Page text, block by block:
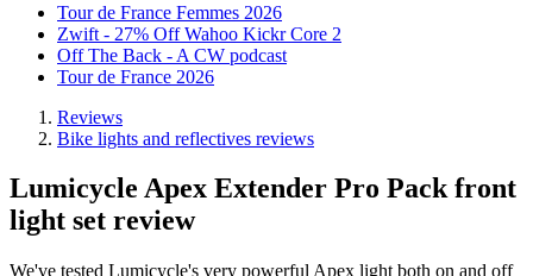
Tour de France Femmes 2026
Zwift - 27% Off Wahoo Kickr Core 2
Off The Back - A CW podcast
Tour de France 2026
Reviews
Bike lights and reflectives reviews
Lumicycle Apex Extender Pro Pack front
light set review
We've tested Lumicycle's very powerful Apex light both on and off